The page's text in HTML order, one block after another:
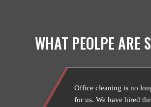
WHAT PEOLPE ARE
Office cleaning is no
for us. We have hired